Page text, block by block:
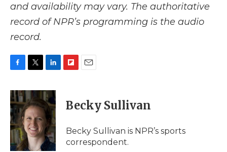
and availability may vary. The authoritative
record of NPR’s programming is the audio
record.
c
e
b
o
o
k
i
t
t
e
r
n
k
e
d
I
n
p
b
a
d
i
l
Becky Sullivan
Becky Sullivan is NPR’s sports
correspondent.